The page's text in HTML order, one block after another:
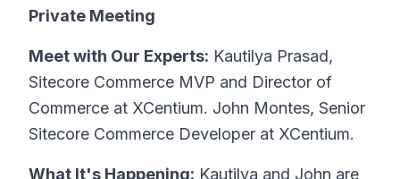
Private Meeting
Meet with Our Experts: Kautilya Prasad,
Sitecore Commerce MVP and Director of
Commerce at XCentium. John Montes, Senior
Sitecore Commerce Developer at XCentium.
What It's Happening: Kautilya and John are